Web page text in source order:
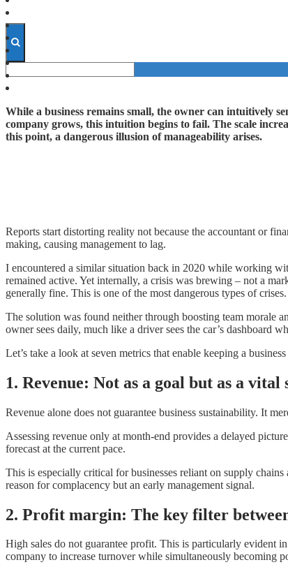
While a business remains small, the owner can intuitively
company grows, this intuition begins to fail. The scale
this point, a dangerous illusion of manageability arises.
Reports start distorting reality not because the accountant or
making, causing management to lag.
I encountered a similar situation back in 2020 while working
remained active. Yet internally, a crisis was brewing – not a
generally fine. This is one of the most dangerous types of
The solution was found neither through boosting team morale
owner sees daily, much like a driver sees the car’s dashboard
Let’s take a look at seven metrics that enable keeping a
1. Revenue: Not as a goal but as a vital
Revenue alone does not guarantee business sustainability. It
Assessing revenue only at month-end provides a delayed
forecast at the current pace.
This is especially critical for businesses reliant on supply
reason for complacency but an early management signal.
2. Profit margin: The key filter
High sales do not guarantee profit. This is particularly evident
company to increase turnover while simultaneously becoming